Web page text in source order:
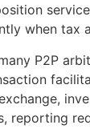
when tax
P2P
reporting